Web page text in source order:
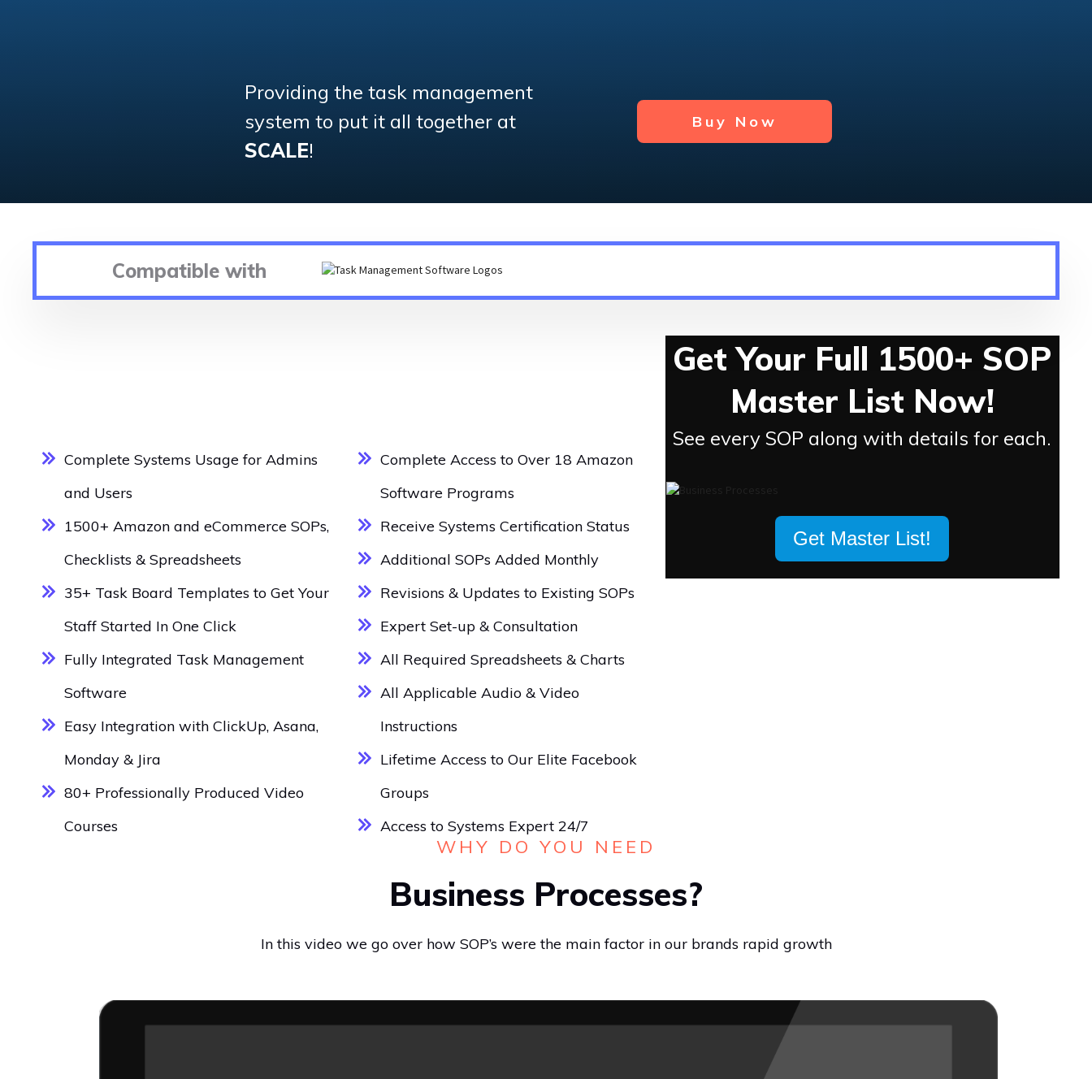
Providing the task management
system to put it all together at
SCALE!
Buy Now
Compatible with
Complete Systems Usage for Admins
and Users
1500+ Amazon and eCommerce SOPs,
Checklists & Spreadsheets
35+ Task Board Templates to Get Your
Staff Started In One Click
Fully Integrated Task Management
Software
Easy Integration with ClickUp, Asana,
Monday & Jira
80+ Professionally Produced Video
Courses
Complete Access to Over 18 Amazon
Software Programs
Receive Systems Certification Status
Additional SOPs Added Monthly
Revisions & Updates to Existing SOPs
Expert Set-up & Consultation
All Required Spreadsheets & Charts
All Applicable Audio & Video
Instructions
Lifetime Access to Our Elite Facebook
Groups
Access to Systems Expert 24/7
Get Your Full 1500+ SOP
Master List Now!
See every SOP along with details for each.
Get Master List!
WHY DO YOU NEED
Business Processes?
In this video we go over how SOP’s were the main factor in our brands rapid growth